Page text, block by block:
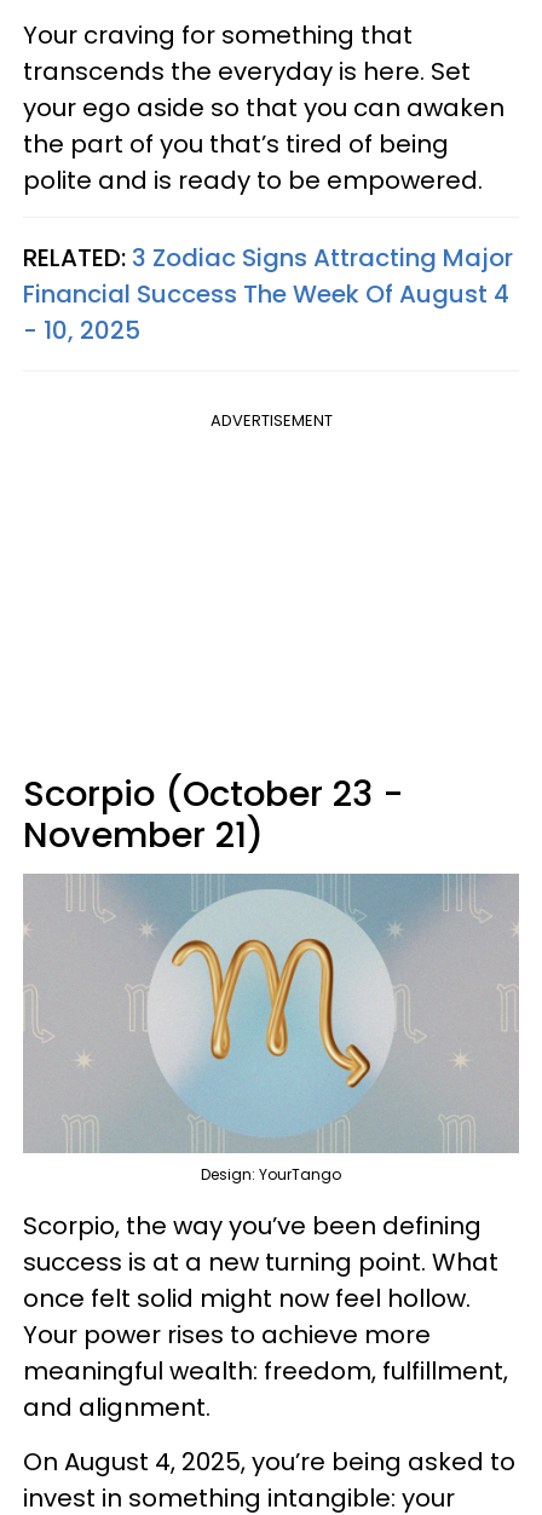
Your craving for something that
transcends the everyday is here. Set
your ego aside so that you can awaken
the part of you that’s tired of being
polite and is ready to be empowered.
RELATED: 3 Zodiac Signs Attracting Major
Financial Success The Week Of August 4
- 10, 2025
ADVERTISEMENT
Scorpio (October 23 -
November 21)
Design: YourTango
Scorpio, the way you’ve been defining
success is at a new turning point. What
once felt solid might now feel hollow.
Your power rises to achieve more
meaningful wealth: freedom, fulfillment,
and alignment.
On August 4, 2025, you’re being asked to
invest in something intangible: your